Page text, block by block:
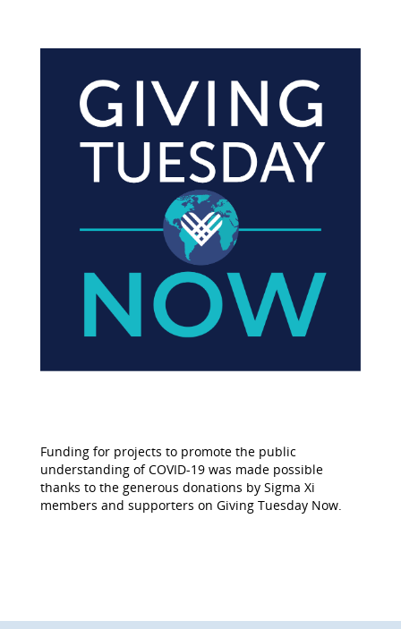
Funding for projects to promote the public
understanding of COVID-19 was made possible
thanks to the generous donations by Sigma Xi
members and supporters on Giving Tuesday Now.